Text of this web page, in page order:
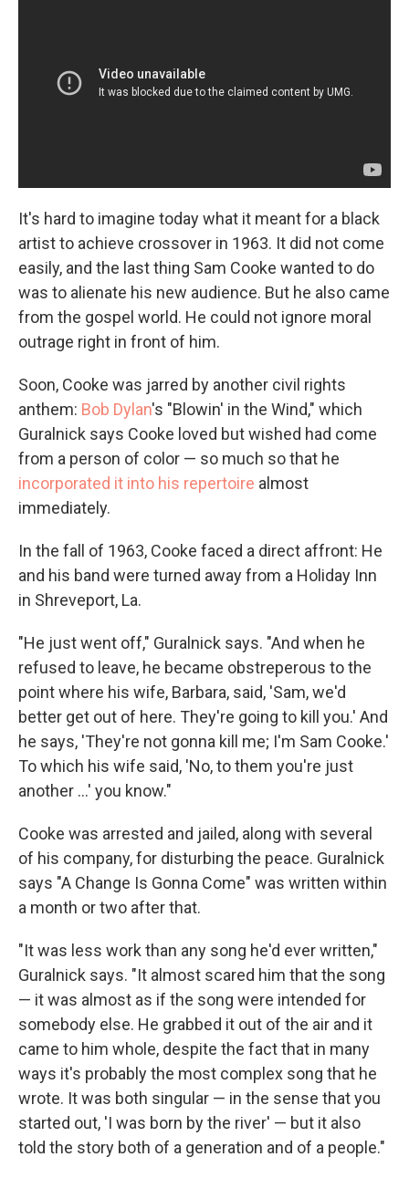
It's hard to imagine today what it meant for a black
artist to achieve crossover in 1963. It did not come
easily, and the last thing Sam Cooke wanted to do
was to alienate his new audience. But he also came
from the gospel world. He could not ignore moral
outrage right in front of him.
Soon, Cooke was jarred by another civil rights
anthem: Bob Dylan's "Blowin' in the Wind," which
Guralnick says Cooke loved but wished had come
from a person of color — so much so that he
incorporated it into his repertoire almost
immediately.
In the fall of 1963, Cooke faced a direct affront: He
and his band were turned away from a Holiday Inn
in Shreveport, La.
"He just went off," Guralnick says. "And when he
refused to leave, he became obstreperous to the
point where his wife, Barbara, said, 'Sam, we'd
better get out of here. They're going to kill you.' And
he says, 'They're not gonna kill me; I'm Sam Cooke.'
To which his wife said, 'No, to them you're just
another ...' you know."
Cooke was arrested and jailed, along with several
of his company, for disturbing the peace. Guralnick
says "A Change Is Gonna Come" was written within
a month or two after that.
"It was less work than any song he'd ever written,"
Guralnick says. "It almost scared him that the song
— it was almost as if the song were intended for
somebody else. He grabbed it out of the air and it
came to him whole, despite the fact that in many
ways it's probably the most complex song that he
wrote. It was both singular — in the sense that you
started out, 'I was born by the river' — but it also
told the story both of a generation and of a people."